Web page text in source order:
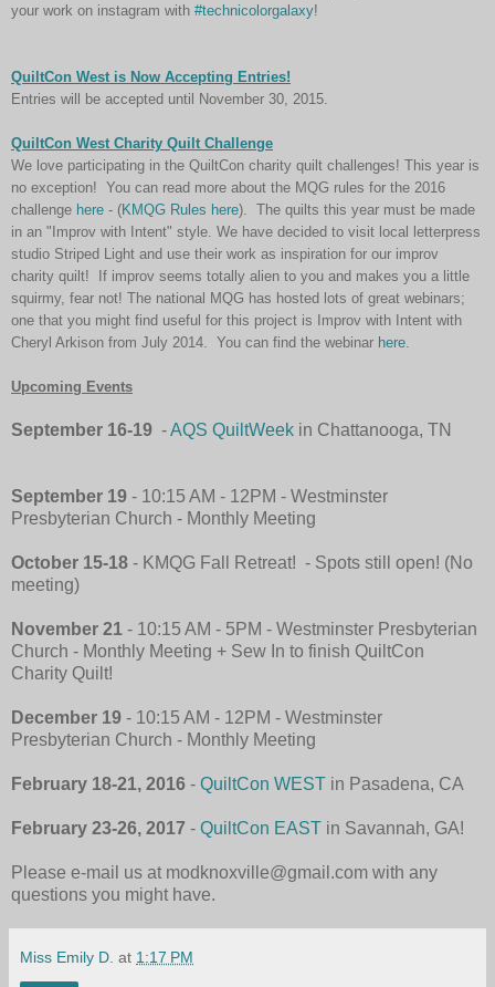
your work on instagram with #technicolorgalaxy!
QuiltCon West is Now Accepting Entries!
Entries will be accepted until November 30, 2015.
QuiltCon West Charity Quilt Challenge
We love participating in the QuiltCon charity quilt challenges! This year is
no exception! You can read more about the MQG rules for the 2016
challenge here - (KMQG Rules here). The quilts this year must be made
in an "Improv with Intent" style. We have decided to visit local letterpress
studio Striped Light and use their work as inspiration for our improv
charity quilt! If improv seems totally alien to you and makes you a little
squirmy, fear not! The national MQG has hosted lots of great webinars;
one that you might find useful for this project is Improv with Intent with
Cheryl Arkison from July 2014. You can find the webinar here
Upcoming Events
September 16-19 -AQS QuiltWeek in Chattanooga, TN
September 19 - 10:15 AM - 12PM - Westminster
Presbyterian Church - Monthly Meeting
October 15-18 - KMQG Fall Retreat! - Spots still open! (No
meeting)
November 21 - 10:15 AM - 5PM - Westminster Presbyterian
Church - Monthly Meeting + Sew In to finish QuiltCon
Charity Quilt!
December 19 - 10:15 AM - 12PM - Westminster
Presbyterian Church - Monthly Meeting
February 18-21, 2016 - QuiltCon WEST in Pasadena, CA
February 23-26, 2017 - QuiltCon EAST in Savannah, GA!
Please e-mail us at modknoxville@gmail.com with any
questions you might have.
Miss Emily D. at 1:17 PM